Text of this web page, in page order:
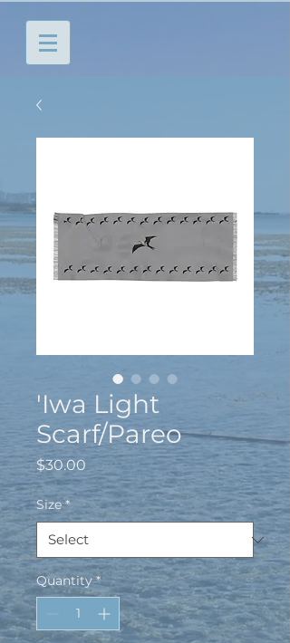
'Iwa Light
Scarf/Pareo
$30.00 Price
Size *
Quantity *